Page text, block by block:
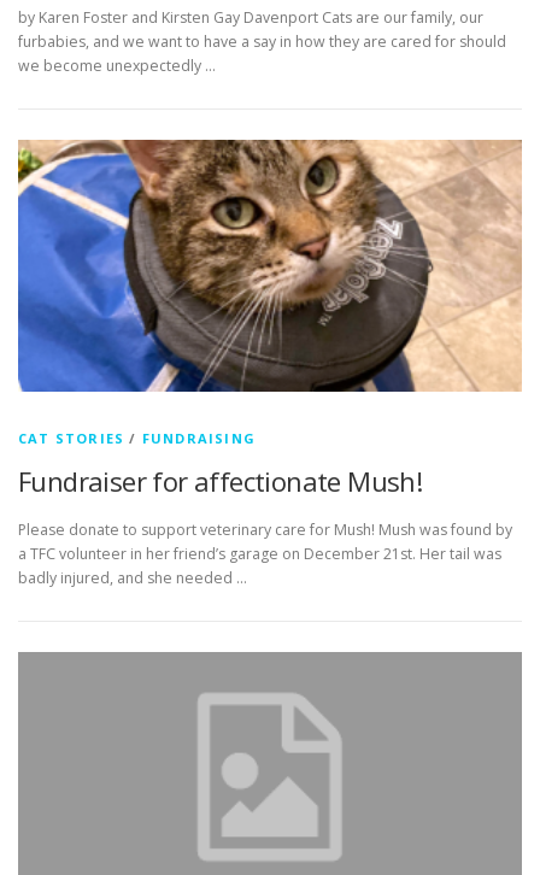
by Karen Foster and Kirsten Gay Davenport Cats are our family, our
furbabies, and we want to have a say in how they are cared for should
we become unexpectedly …
CAT STORIES / FUNDRAISING
Fundraiser for affectionate Mush!
Please donate to support veterinary care for Mush! Mush was found by
a TFC volunteer in her friend’s garage on December 21st. Her tail was
badly injured, and she needed …